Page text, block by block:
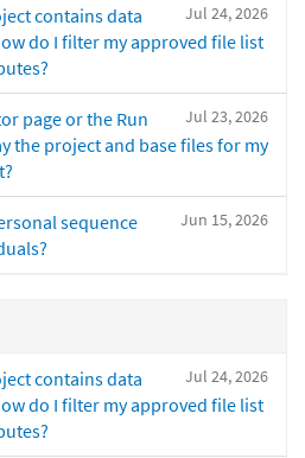
Jul 24, 2026
contains data
do I filter my approved file list
Jul 23, 2026
page or the Run
the project and base files for my
Jun 15, 2026
sequence
Jul 24, 2026
contains data
do I filter my approved file list